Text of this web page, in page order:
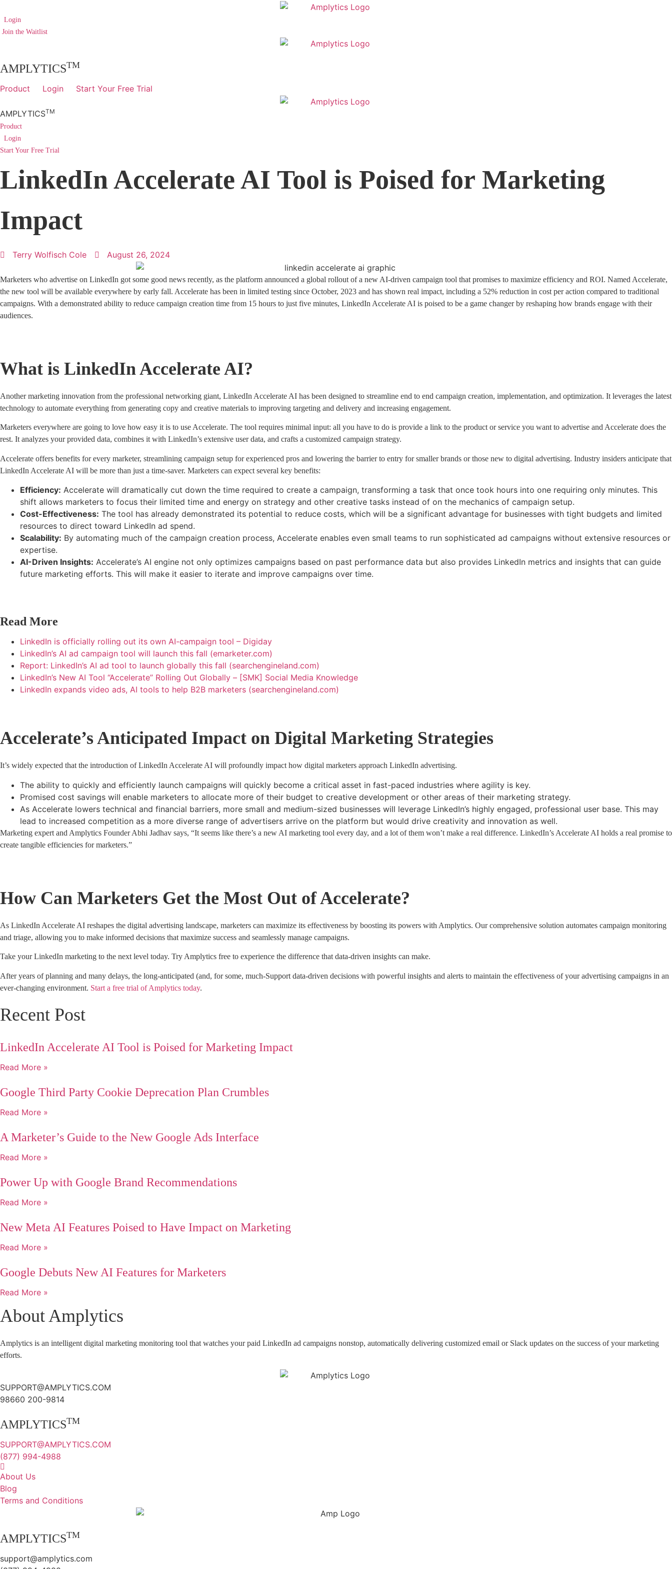
to
content
Login
Join the Waitlist
AMPLYTICSTM
Product Login Start Your Free Trial
AMPLYTICSTM
Product
Login
Start Your Free Trial
LinkedIn Accelerate AI Tool is Poised for Marketing
Impact
Terry Wolfisch Cole August 26, 2024
Marketers who advertise on LinkedIn got some good news recently, as the platform announced a global rollout of a new AI-driven campaign tool that promises to maximize efficiency and ROI. Named Accelerate,
the new tool will be available everywhere by early fall. Accelerate has been in limited testing since October, 2023 and has shown real impact, including a 52% reduction in cost per action compared to traditional
campaigns. With a demonstrated ability to reduce campaign creation time from 15 hours to just five minutes, LinkedIn Accelerate AI is poised to be a game changer by reshaping how brands engage with their
audiences.
What is LinkedIn Accelerate AI?
Another marketing innovation from the professional networking giant, LinkedIn Accelerate AI has been designed to streamline end to end campaign creation, implementation, and optimization. It leverages the latest
technology to automate everything from generating copy and creative materials to improving targeting and delivery and increasing engagement.
Marketers everywhere are going to love how easy it is to use Accelerate. The tool requires minimal input: all you have to do is provide a link to the product or service you want to advertise and Accelerate does the
rest. It analyzes your provided data, combines it with LinkedIn’s extensive user data, and crafts a customized campaign strategy.
Accelerate offers benefits for every marketer, streamlining campaign setup for experienced pros and lowering the barrier to entry for smaller brands or those new to digital advertising. Industry insiders anticipate that
LinkedIn Accelerate AI will be more than just a time-saver. Marketers can expect several key benefits:
Efficiency: Accelerate will dramatically cut down the time required to create a campaign, transforming a task that once took hours into one requiring only minutes. This
shift allows marketers to focus their limited time and energy on strategy and other creative tasks instead of on the mechanics of campaign setup.
Cost-Effectiveness: The tool has already demonstrated its potential to reduce costs, which will be a significant advantage for businesses with tight budgets and limited
resources to direct toward LinkedIn ad spend.
Scalability: By automating much of the campaign creation process, Accelerate enables even small teams to run sophisticated ad campaigns without extensive resources or
expertise.
AI-Driven Insights: Accelerate’s AI engine not only optimizes campaigns based on past performance data but also provides LinkedIn metrics and insights that can guide
future marketing efforts. This will make it easier to iterate and improve campaigns over time.
Read More
LinkedIn is officially rolling out its own AI-campaign tool – Digiday
LinkedIn’s AI ad campaign tool will launch this fall (emarketer.com)
Report: LinkedIn’s AI ad tool to launch globally this fall (searchengineland.com)
LinkedIn’s New AI Tool “Accelerate” Rolling Out Globally – [SMK] Social Media Knowledge
LinkedIn expands video ads, AI tools to help B2B marketers (searchengineland.com)
Accelerate’s Anticipated Impact on Digital Marketing Strategies
It’s widely expected that the introduction of LinkedIn Accelerate AI will profoundly impact how digital marketers approach LinkedIn advertising.
The ability to quickly and efficiently launch campaigns will quickly become a critical asset in fast-paced industries where agility is key.
Promised cost savings will enable marketers to allocate more of their budget to creative development or other areas of their marketing strategy.
As Accelerate lowers technical and financial barriers, more small and medium-sized businesses will leverage LinkedIn’s highly engaged, professional user base. This may
lead to increased competition as a more diverse range of advertisers arrive on the platform but would drive creativity and innovation as well.
Marketing expert and Amplytics Founder Abhi Jadhav says, “It seems like there’s a new AI marketing tool every day, and a lot of them won’t make a real difference. LinkedIn’s Accelerate AI holds a real promise to
create tangible efficiencies for marketers.”
How Can Marketers Get the Most Out of Accelerate?
As LinkedIn Accelerate AI reshapes the digital advertising landscape, marketers can maximize its effectiveness by boosting its powers with Amplytics. Our comprehensive solution automates campaign monitoring
and triage, allowing you to make informed decisions that maximize success and seamlessly manage campaigns.
Take your LinkedIn marketing to the next level today. Try Amplytics free to experience the difference that data-driven insights can make.
After years of planning and many delays, the long-anticipated (and, for some, much-Support data-driven decisions with powerful insights and alerts to maintain the effectiveness of your advertising campaigns in an
ever-changing environment. Start a free trial of Amplytics today.
Recent Post
LinkedIn Accelerate AI Tool is Poised for Marketing Impact
Read More »
Google Third Party Cookie Deprecation Plan Crumbles
Read More »
A Marketer’s Guide to the New Google Ads Interface
Read More »
Power Up with Google Brand Recommendations
Read More »
New Meta AI Features Poised to Have Impact on Marketing
Read More »
Google Debuts New AI Features for Marketers
Read More »
About Amplytics
Amplytics is an intelligent digital marketing monitoring tool that watches your paid LinkedIn ad campaigns nonstop, automatically delivering customized email or Slack updates on the success of your marketing
efforts.
SUPPORT@AMPLYTICS.COM
98660 200-9814
AMPLYTICSTM
SUPPORT@AMPLYTICS.COM
(877) 994-4988
About Us
Blog
Terms and Conditions
AMPLYTICSTM
support@amplytics.com